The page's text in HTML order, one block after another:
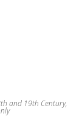
and 19th Century,